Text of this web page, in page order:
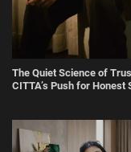
The Quiet Science of
CITTA’s Push for Honest